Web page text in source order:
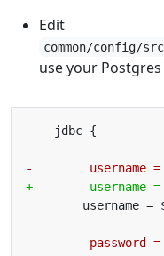
Edit
common/config/
use your